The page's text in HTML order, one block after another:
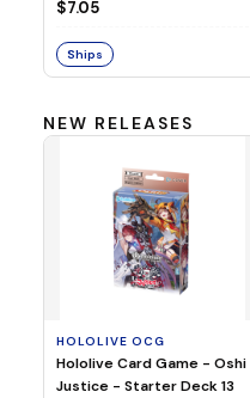
$7.05
Ships
NEW RELEASES
HOLOLIVE OCG
Hololive Card Game - Oshi
Justice - Starter Deck 13